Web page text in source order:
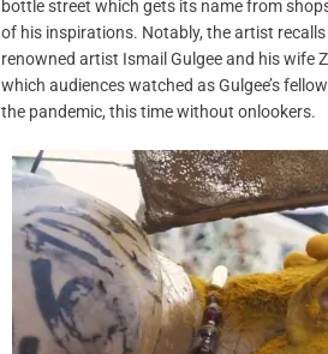
bottle street which gets its name from
of his inspirations. Notably, the artist
renowned artist Ismail Gulgee and his wife
which audiences watched as Gulgee’s
the pandemic, this time without onlookers.